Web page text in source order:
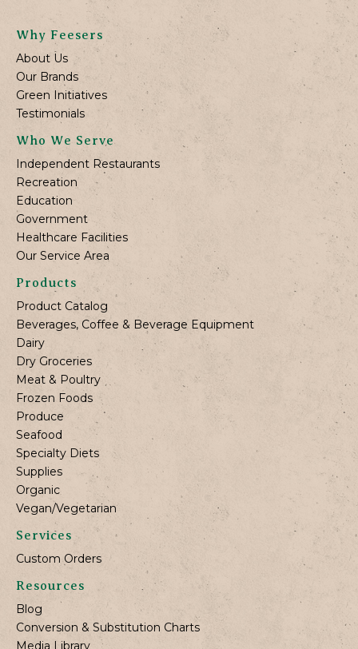
Why Feesers
About Us
Our Brands
Green Initiatives
Testimonials
Who We Serve
Independent Restaurants
Recreation
Education
Government
Healthcare Facilities
Our Service Area
Products
Product Catalog
Beverages, Coffee & Beverage Equipment
Dairy
Dry Groceries
Meat & Poultry
Frozen Foods
Produce
Seafood
Specialty Diets
Supplies
Organic
Vegan/Vegetarian
Services
Custom Orders
Resources
Blog
Conversion & Substitution Charts
Media Library